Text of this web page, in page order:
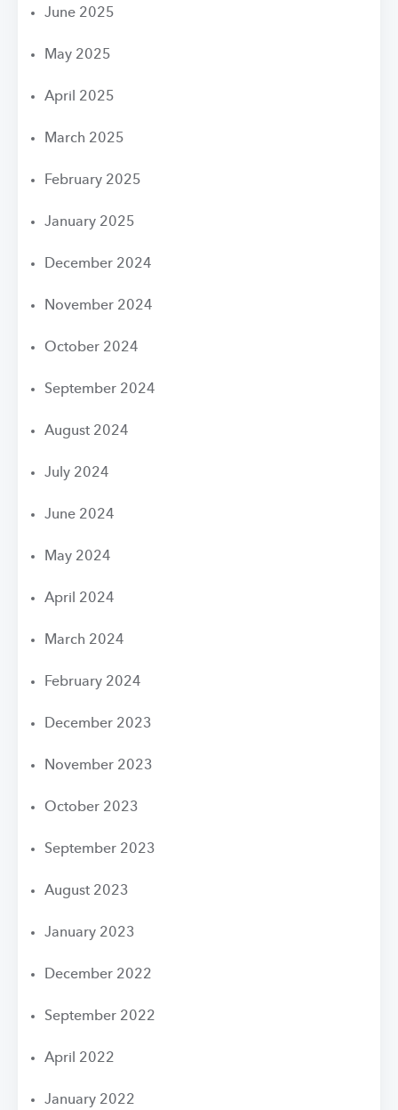
June 2025
May 2025
April 2025
March 2025
February 2025
January 2025
December 2024
November 2024
October 2024
September 2024
August 2024
July 2024
June 2024
May 2024
April 2024
March 2024
February 2024
December 2023
November 2023
October 2023
September 2023
August 2023
January 2023
December 2022
September 2022
April 2022
January 2022